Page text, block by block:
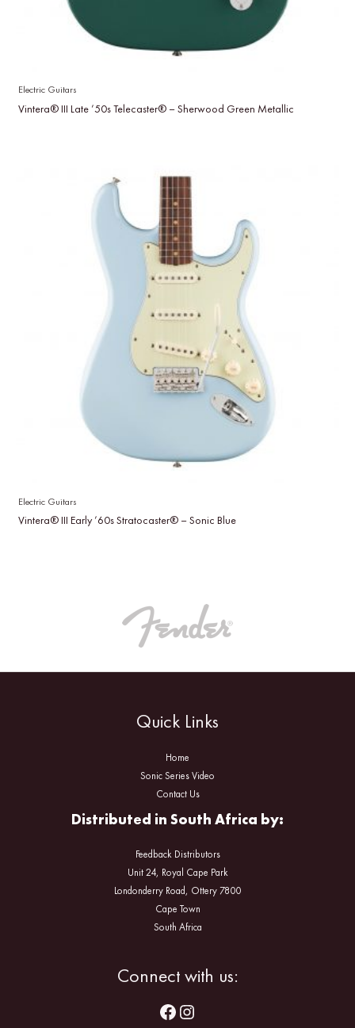
Electric Guitars
Vintera® III Late ’50s Telecaster® – Sherwood Green Metallic
Electric Guitars
Vintera® III Early ’60s Stratocaster® – Sonic Blue
Quick Links
Home
Sonic Series Video
Contact Us
Distributed in South Africa by:
Feedback Distributors
Unit 24, Royal Cape Park
Londonderry Road, Ottery 7800
Cape Town
South Africa
Connect with us: